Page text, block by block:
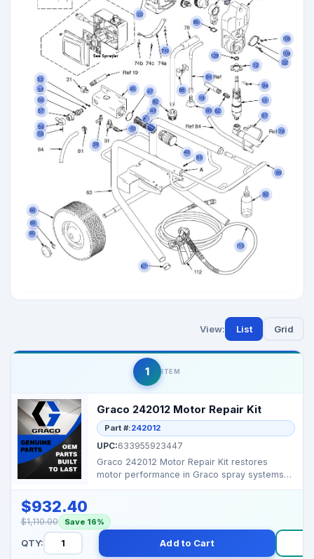
View: List Grid
1 ITEM
Graco 242012 Motor Repair Kit
Part #:242012
UPC:633955923447
Graco 242012 Motor Repair Kit restores
motor performance in Graco spray systems
$932.40
$1,110.00 Save 16%
QTY: Add to Cart